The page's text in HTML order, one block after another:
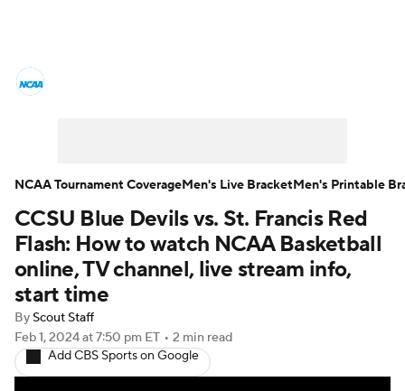
Men's Printable Bracket Schedule
NIT Bracket Standings Rankings
Stats
College Basketball Betting
CCSU Blue Devils vs. St. Francis Red
Flash: How to watch NCAA Basketball
online, TV channel, live stream info,
start time
By Scout Staff
Feb 1, 2024at 7:50 pm ET • 2 min read
Add CBS Sports on Google
NCAA Tournament CoverageMen's Live BracketMen's Printable